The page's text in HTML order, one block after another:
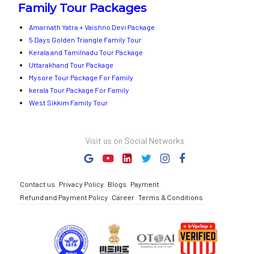
Family Tour Packages
Amarnath Yatra + Vaishno Devi Package
5 Days Golden Triangle Family Tour
Kerala and Tamilnadu Tour Package
Uttarakhand Tour Package
Mysore Tour Package For Family
kerala Tour Package For Family
West Sikkim Family Tour
Visit us on Social Networks
Contact us Privacy Policy Blogs Payment
Refund and Payment Policy Career Terms & Conditions